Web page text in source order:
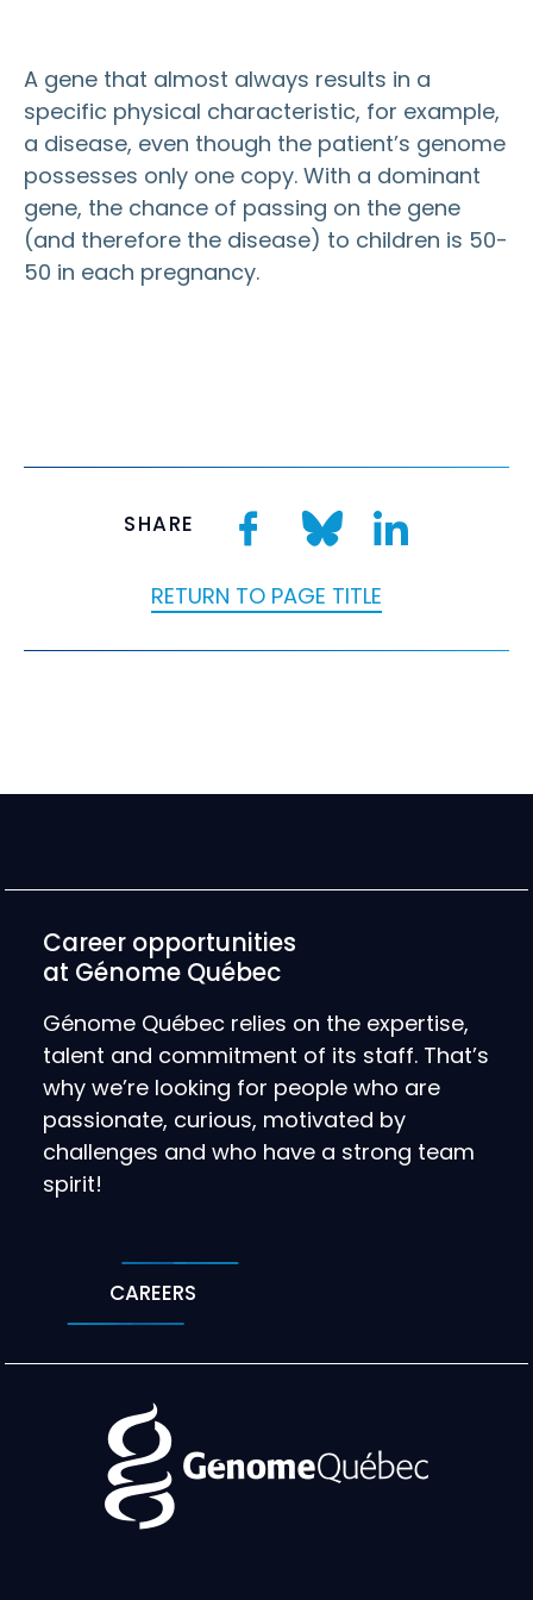
A gene that almost always results in a
specific physical characteristic, for example,
a disease, even though the patient’s genome
possesses only one copy. With a dominant
gene, the chance of passing on the gene
(and therefore the disease) to children is 50-
50 in each pregnancy.
SHARE
RETURN TO PAGE TITLE
Career opportunities
at Génome Québec
Génome Québec relies on the expertise,
talent and commitment of its staff. That’s
why we’re looking for people who are
passionate, curious, motivated by
challenges and who have a strong team
spirit!
CAREERS